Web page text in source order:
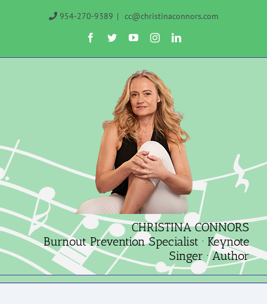
954-270-9389 | cc@christinaconnors.com
Facebook
TwitterYouTubeInstagramLinkedIn
CHRISTINA CONNORS
Burnout Prevention Specialist · Keynote
Singer · Author